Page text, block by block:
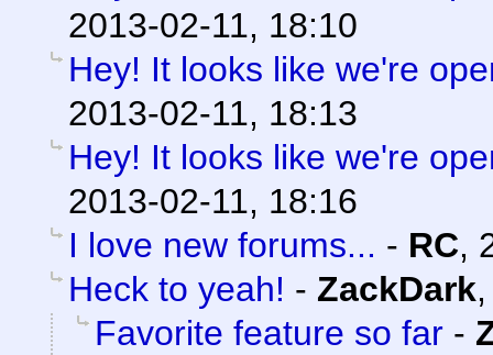
2013-02-11, 18:10
Hey! It looks like we're
2013-02-11, 18:13
Hey! It looks like we're
2013-02-11, 18:16
I love new forums... - RC,
Heck to yeah! - ZackDark
Favorite feature so far -